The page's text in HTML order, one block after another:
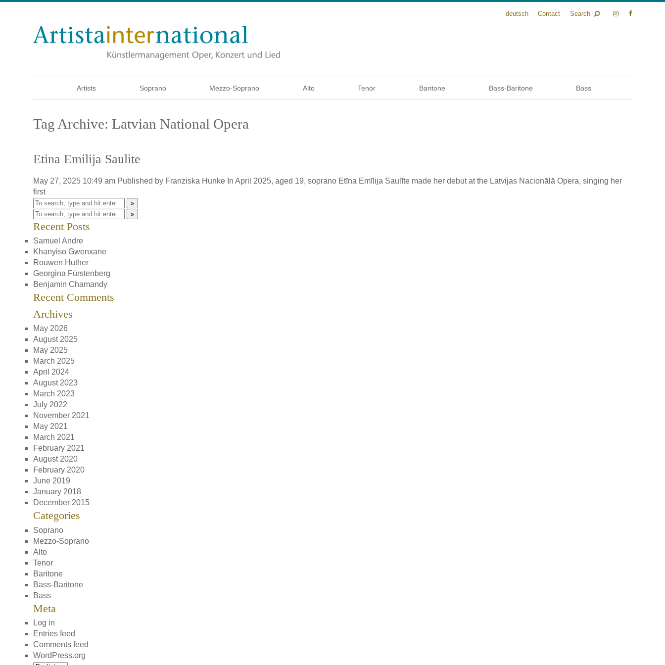
deutsch Contact Search
Artists Soprano Mezzo-Soprano Alto Tenor Baritone Bass-Baritone Bass
Tag Archive: Latvian National Opera
Etina Emilija Saulite
May 27, 2025 10:49 am Published by Franziska Hunke In April 2025, aged 19, soprano Etīna Emīlija Saulīte made her debut at the Latvijas Nacionālā Opera, singing her
first
»
»
Recent Posts
Samuel Andre
Khanyiso Gwenxane
Rouwen Huther
Georgina Fürstenberg
Benjamin Chamandy
Recent Comments
Archives
May 2026
August 2025
May 2025
March 2025
April 2024
August 2023
March 2023
July 2022
November 2021
May 2021
March 2021
February 2021
August 2020
February 2020
June 2019
January 2018
December 2015
Categories
Soprano
Mezzo-Soprano
Alto
Tenor
Baritone
Bass-Baritone
Bass
Meta
Log in
Entries feed
Comments feed
WordPress.org